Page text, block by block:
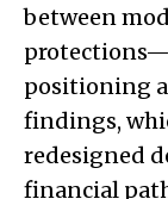
between
positioning
findings,
redesigned
financial